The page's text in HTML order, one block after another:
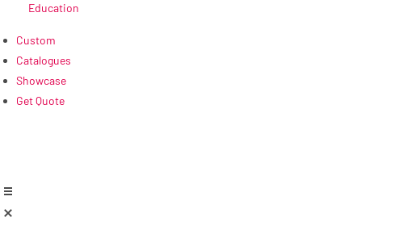
Education
Custom
Catalogues
Showcase
Get Quote